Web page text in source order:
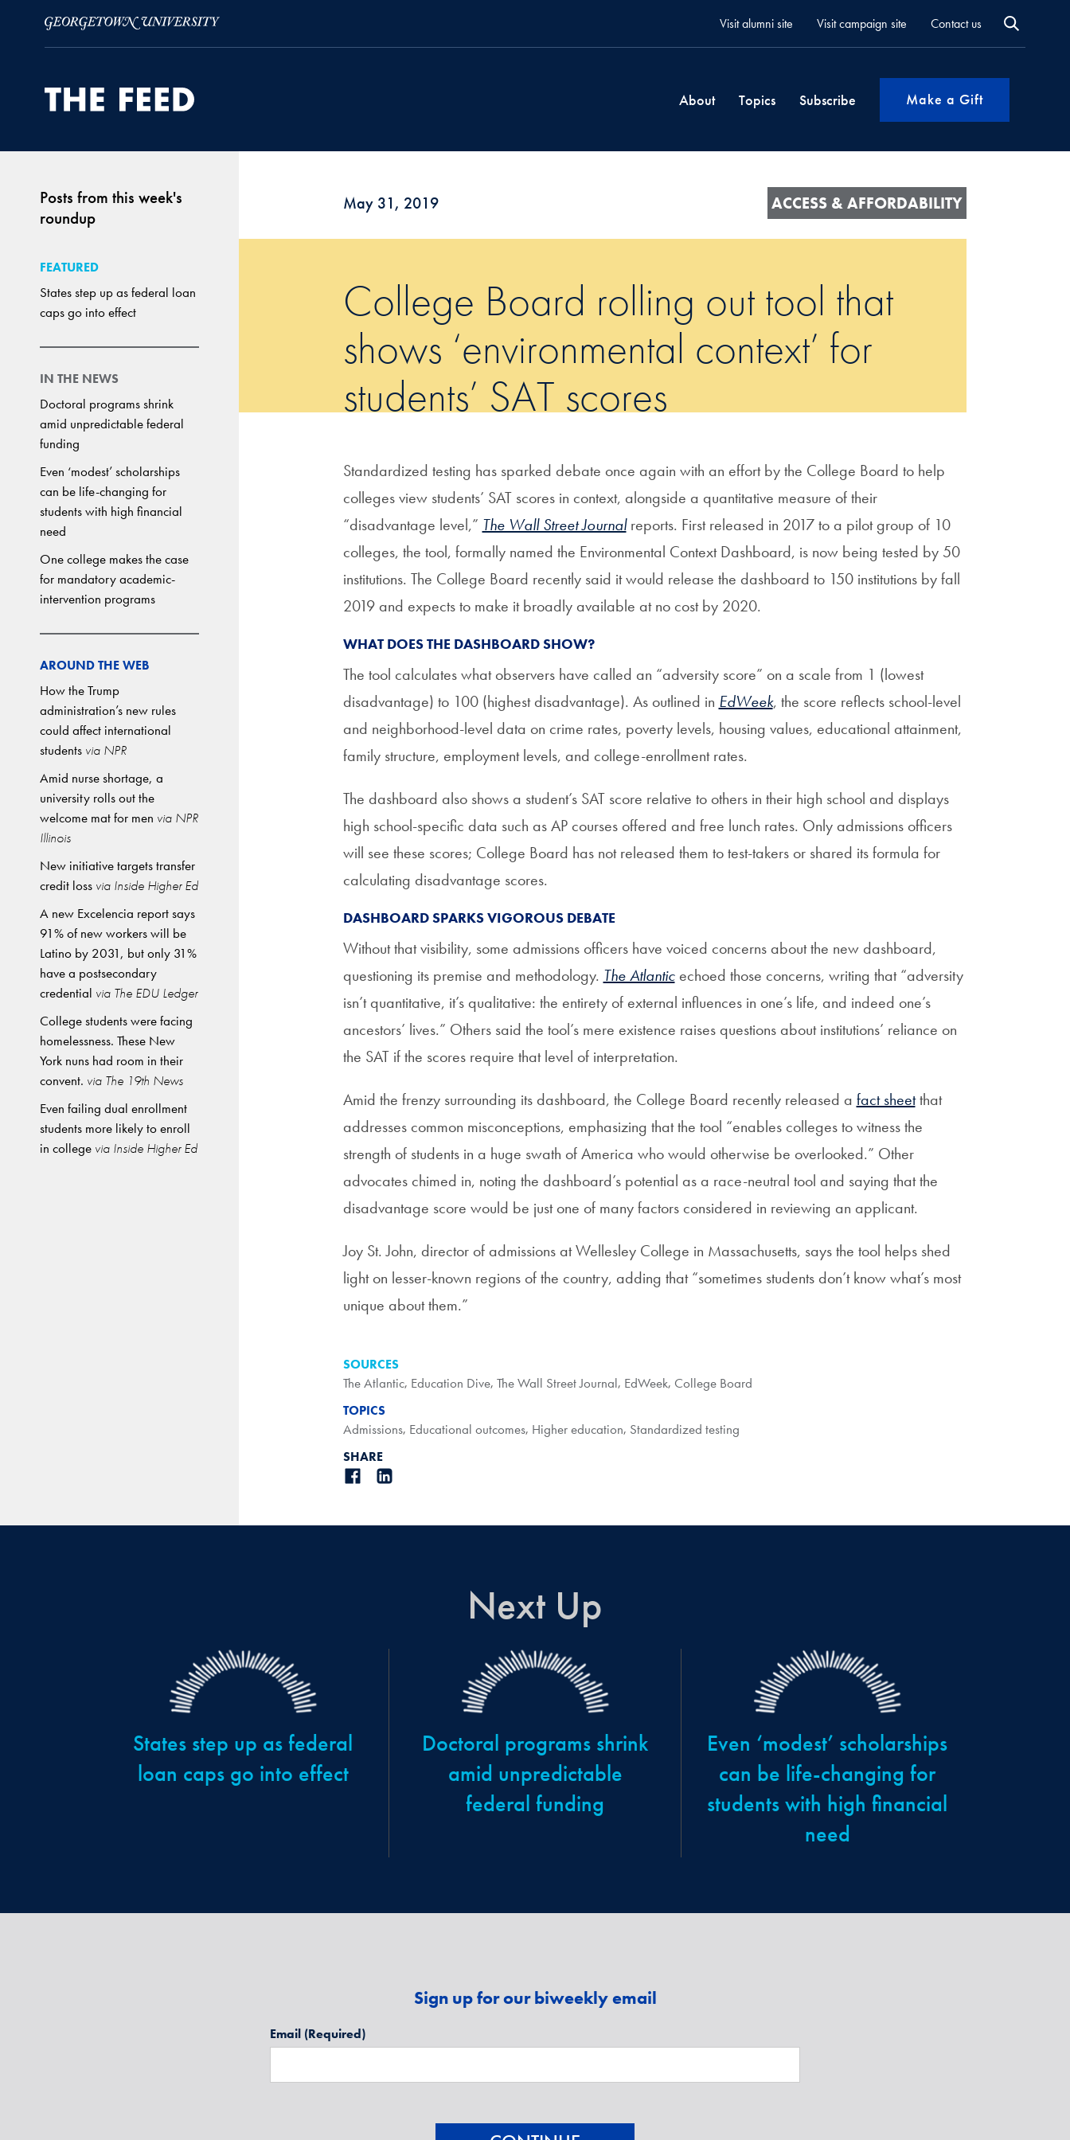
Visit alumni site Visit campaign site Contact us
About Topics Subscribe Make a Gift
Posts from this week's
roundup
FEATURED
States step up as federal loan
caps go into effect
IN THE NEWS
Doctoral programs shrink
amid unpredictable federal
funding
Even ‘modest’ scholarships
can be life-changing for
students with high financial
need
One college makes the case
for mandatory academic-
intervention programs
AROUND THE WEB
How the Trump
administration’s new rules
could affect international
students via NPR
Amid nurse shortage, a
university rolls out the
welcome mat for men via NPR
Illinois
New initiative targets transfer
credit loss via Inside Higher Ed
A new Excelencia report says
91% of new workers will be
Latino by 2031, but only 31%
have a postsecondary
credential via The EDU Ledger
College students were facing
homelessness. These New
York nuns had room in their
convent. via The 19th News
Even failing dual enrollment
students more likely to enroll
in college via Inside Higher Ed
May 31, 2019 ACCESS & AFFORDABILITY
College Board rolling out tool that
shows ‘environmental context’ for
students’ SAT scores
Standardized testing has sparked debate once again with an effort by the College Board to help
colleges view students’ SAT scores in context, alongside a quantitative measure of their
“disadvantage level,” The Wall Street Journalreports. First released in 2017 to a pilot group of 10
colleges, the tool, formally named the Environmental Context Dashboard, is now being tested by 50
institutions. The College Board recently said it would release the dashboard to 150 institutions by fall
2019 and expects to make it broadly available at no cost by 2020.
WHAT DOES THE DASHBOARD SHOW?
The tool calculates what observers have called an “adversity score” on a scale from 1 (lowest
disadvantage) to 100 (highest disadvantage). As outlined in EdWeek, the score reflects school-level
and neighborhood-level data on crime rates, poverty levels, housing values, educational attainment,
family structure, employment levels, and college-enrollment rates.
The dashboard also shows a student’s SAT score relative to others in their high school and displays
high school-specific data such as AP courses offered and free lunch rates. Only admissions officers
will see these scores; College Board has not released them to test-takers or shared its formula for
calculating disadvantage scores.
DASHBOARD SPARKS VIGOROUS DEBATE
Without that visibility, some admissions officers have voiced concerns about the new dashboard,
questioning its premise and methodology. The Atlanticechoed those concerns, writing that “adversity
isn’t quantitative, it’s qualitative: the entirety of external influences in one’s life, and indeed one’s
ancestors’ lives.” Others said the tool’s mere existence raises questions about institutions’ reliance on
the SAT if the scores require that level of interpretation.
Amid the frenzy surrounding its dashboard, the College Board recently released a fact sheetthat
addresses common misconceptions, emphasizing that the tool “enables colleges to witness the
strength of students in a huge swath of America who would otherwise be overlooked.” Other
advocates chimed in, noting the dashboard’s potential as a race-neutral tool and saying that the
disadvantage score would be just one of many factors considered in reviewing an applicant.
Joy St. John, director of admissions at Wellesley College in Massachusetts, says the tool helps shed
light on lesser-known regions of the country, adding that “sometimes students don’t know what’s most
unique about them.”
SOURCES
The Atlantic, Education Dive, The Wall Street Journal, EdWeek, College Board
TOPICS
Admissions, Educational outcomes, Higher education, Standardized testing
SHARE
Next Up
States step up as federal
loan caps go into effect
Doctoral programs shrink
amid unpredictable
federal funding
Even ‘modest’ scholarships
can be life-changing for
students with high financial
need
Sign up for our biweekly email
Email (Required)